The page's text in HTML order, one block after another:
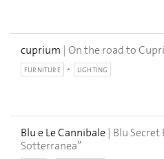
cuprium | On the road to
FURNITURE LIGHTING
Blu e Le Cannibale | Blu
Sotterranea”